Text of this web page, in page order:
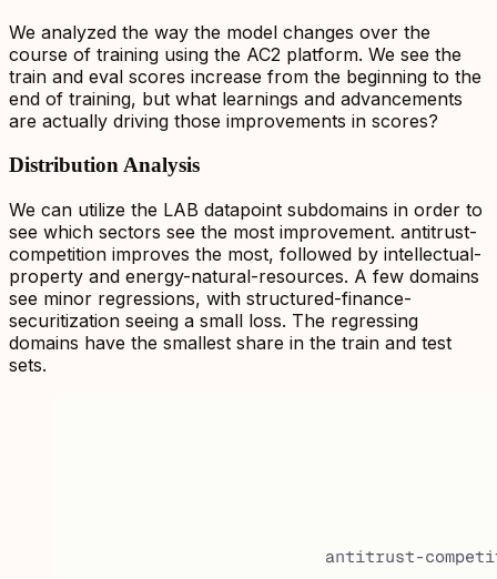
We analyzed the way the model changes over the
course of training using the AC2 platform. We see the
train and eval scores increase from the beginning to the
end of training, but what learnings and advancements
are actually driving those improvements in scores?
Distribution Analysis
We can utilize the LAB datapoint subdomains in order to
see which sectors see the most improvement. antitrust-
competition improves the most, followed by intellectual-
property and energy-natural-resources. A few domains
see minor regressions, with structured-finance-
securitization seeing a small loss. The regressing
domains have the smallest share in the train and test
sets.